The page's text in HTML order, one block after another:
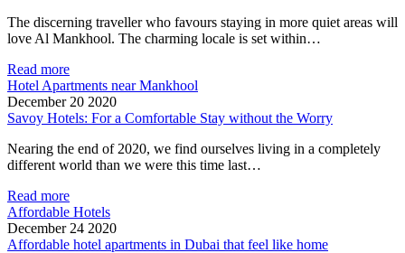
The discerning traveller who favours staying in more quiet areas will
love Al Mankhool. The charming locale is set within…
Read more
Hotel Apartments near Mankhool
December 20 2020
Savoy Hotels: For a Comfortable Stay without the Worry
Nearing the end of 2020, we find ourselves living in a completely
different world than we were this time last…
Read more
Affordable Hotels
December 24 2020
Affordable hotel apartments in Dubai that feel like home